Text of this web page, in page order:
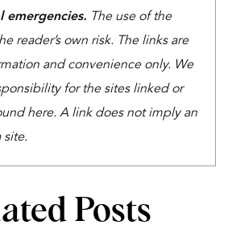
emergencies. The use of the
reader’s own risk. The links are
and convenience only. We
for the sites linked or
here. A link does not imply an
site.
Posts